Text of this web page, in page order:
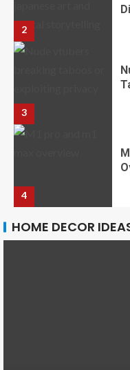
2
3
4
HOME DECOR